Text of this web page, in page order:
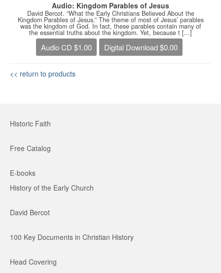
Audio: Kingdom Parables of Jesus
David Bercot. “What the Early Christians Believed About the
Kingdom Parables of Jesus.” The theme of most of Jesus’ parables
was the kingdom of God. In fact, these parables contain many of
the essential truths about the kingdom. Yet, because t [...]
Audio CD $1.00 Digital Download $0.00
<< return to products
Historic Faith
Free Catalog
E-books
History of the Early Church
David Bercot
100 Key Documents in Christian History
Head Covering